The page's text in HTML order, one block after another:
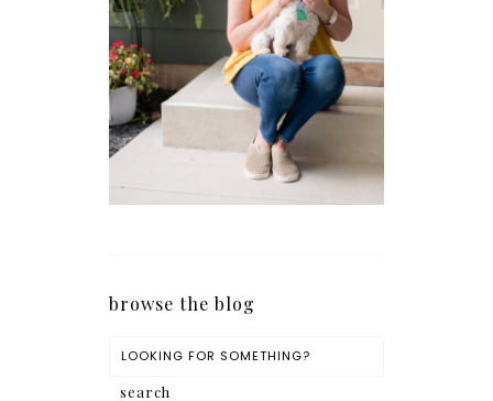
browse the blog